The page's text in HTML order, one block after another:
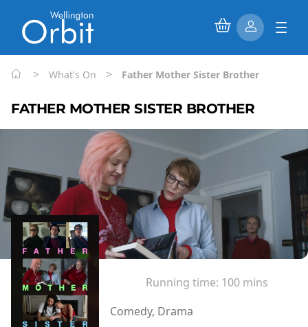
> What's On > Father Mother Sister Brother
FATHER MOTHER SISTER BROTHER
Running time: 100 mins
Comedy, Drama